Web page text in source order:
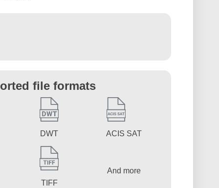
file formats
DWT ACIS SAT
TIFF
And more